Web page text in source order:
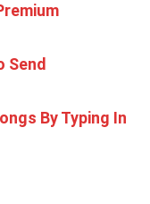
Send
By Typing In